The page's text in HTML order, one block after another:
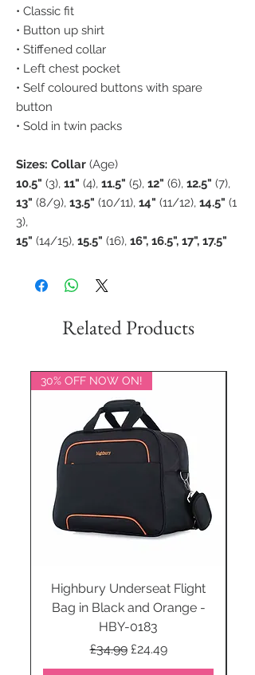
• Classic fit
• Button up shirt
• Stiffened collar
• Left chest pocket
• Self coloured buttons with spare
button
• Sold in twin packs
Sizes: Collar (Age)
10.5" (3), 11" (4), 11.5" (5), 12" (6), 12.5" (7),
13" (8/9), 13.5" (10/11), 14" (11/12), 14.5" (1
3),
15" (14/15), 15.5" (16), 16", 16.5", 17", 17.5"
Related Products
30% OFF NOW ON!
Highbury Underseat Flight
Bag in Black and Orange -
HBY-0183
Regular Price
£34.99 Sale Price
£24.49